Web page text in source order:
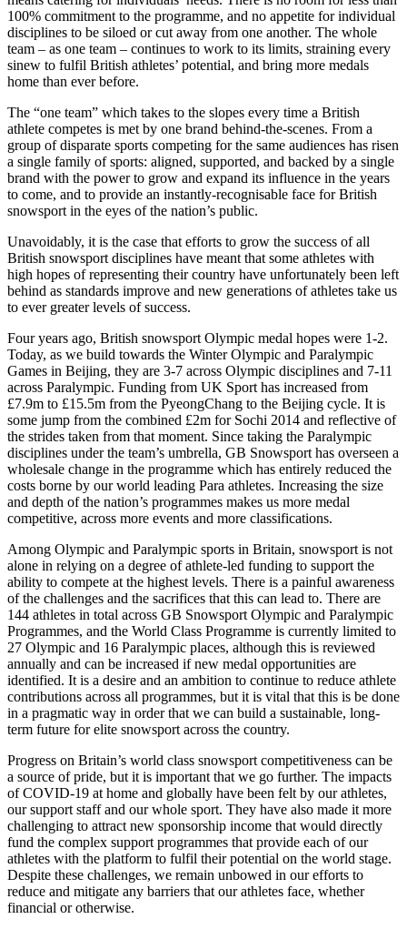
100% commitment to the programme, and no appetite for individual
disciplines to be siloed or cut away from one another. The whole
team – as one team – continues to work to its limits, straining every
sinew to fulfil British athletes’ potential, and bring more medals
home than ever before.
The “one team” which takes to the slopes every time a British
athlete competes is met by one brand behind-the-scenes. From a
group of disparate sports competing for the same audiences has risen
a single family of sports: aligned, supported, and backed by a single
brand with the power to grow and expand its influence in the years
to come, and to provide an instantly-recognisable face for British
snowsport in the eyes of the nation’s public.
Unavoidably, it is the case that efforts to grow the success of all
British snowsport disciplines have meant that some athletes with
high hopes of representing their country have unfortunately been left
behind as standards improve and new generations of athletes take us
to ever greater levels of success.
Four years ago, British snowsport Olympic medal hopes were 1-2.
Today, as we build towards the Winter Olympic and Paralympic
Games in Beijing, they are 3-7 across Olympic disciplines and 7-11
across Paralympic. Funding from UK Sport has increased from
£7.9m to £15.5m from the PyeongChang to the Beijing cycle. It is
some jump from the combined £2m for Sochi 2014 and reflective of
the strides taken from that moment. Since taking the Paralympic
disciplines under the team’s umbrella, GB Snowsport has overseen a
wholesale change in the programme which has entirely reduced the
costs borne by our world leading Para athletes. Increasing the size
and depth of the nation’s programmes makes us more medal
competitive, across more events and more classifications.
Among Olympic and Paralympic sports in Britain, snowsport is not
alone in relying on a degree of athlete-led funding to support the
ability to compete at the highest levels. There is a painful awareness
of the challenges and the sacrifices that this can lead to. There are
144 athletes in total across GB Snowsport Olympic and Paralympic
Programmes, and the World Class Programme is currently limited to
27 Olympic and 16 Paralympic places, although this is reviewed
annually and can be increased if new medal opportunities are
identified. It is a desire and an ambition to continue to reduce athlete
contributions across all programmes, but it is vital that this is be done
in a pragmatic way in order that we can build a sustainable, long-
term future for elite snowsport across the country.
Progress on Britain’s world class snowsport competitiveness can be
a source of pride, but it is important that we go further. The impacts
of COVID-19 at home and globally have been felt by our athletes,
our support staff and our whole sport. They have also made it more
challenging to attract new sponsorship income that would directly
fund the complex support programmes that provide each of our
athletes with the platform to fulfil their potential on the world stage.
Despite these challenges, we remain unbowed in our efforts to
reduce and mitigate any barriers that our athletes face, whether
financial or otherwise.